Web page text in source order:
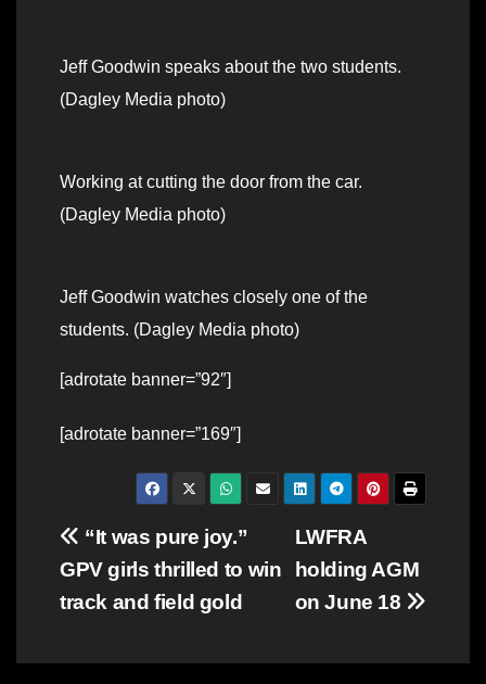
Jeff Goodwin speaks about the two students.
(Dagley Media photo)
Working at cutting the door from the car.
(Dagley Media photo)
Jeff Goodwin watches closely one of the
students. (Dagley Media photo)
[adrotate banner=”92″]
[adrotate banner=”169″]
Post
navigation
LWFRA
holding AGM
on June 18
“It was pure joy.”
GPV girls thrilled to win
track and field gold